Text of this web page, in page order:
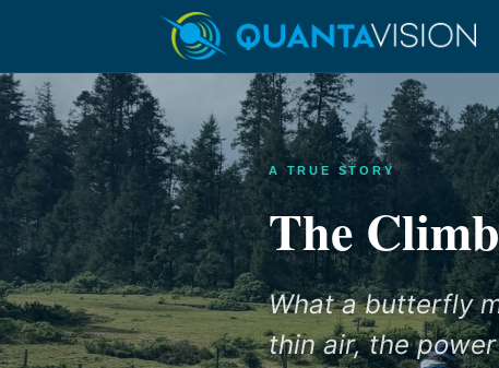
A TRUE STORY
The Climb
What a butterfly
thin air, the